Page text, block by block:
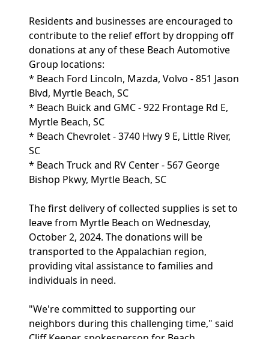
Residents and businesses are encouraged to
contribute to the relief effort by dropping off
donations at any of these Beach Automotive
Group locations:
* Beach Ford Lincoln, Mazda, Volvo - 851 Jason
Blvd, Myrtle Beach, SC
* Beach Buick and GMC - 922 Frontage Rd E,
Myrtle Beach, SC
* Beach Chevrolet - 3740 Hwy 9 E, Little River,
SC
* Beach Truck and RV Center - 567 George
Bishop Pkwy, Myrtle Beach, SC
The first delivery of collected supplies is set to
leave from Myrtle Beach on Wednesday,
October 2, 2024. The donations will be
transported to the Appalachian region,
providing vital assistance to families and
individuals in need.
"We're committed to supporting our
neighbors during this challenging time," said